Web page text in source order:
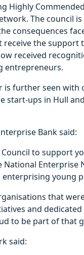
Highly
The council
consequences
the support
received
entrepreneurs.
further seen with
start-ups in Hull
Bank said:
to support
National
young
that
and
to be part of that
said: